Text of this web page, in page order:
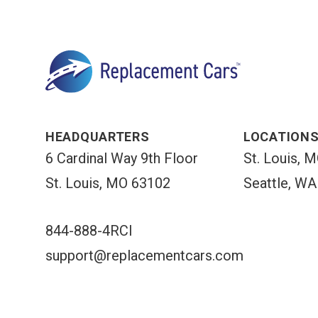
HEADQUARTERS
6 Cardinal Way 9th Floor
St. Louis, MO 63102
844-888-4RCI
support@replacementcars.com
St. Louis,
Seattle, WA